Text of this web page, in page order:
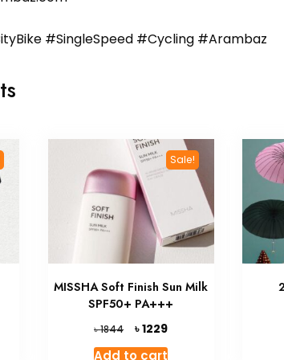
#SingleSpeed #Cycling #Arambaz
Sale!
MISSHA Soft Finish Sun Milk
SPF50+ PA+++
৳1844
Original
price
৳1229Current
Add to cart